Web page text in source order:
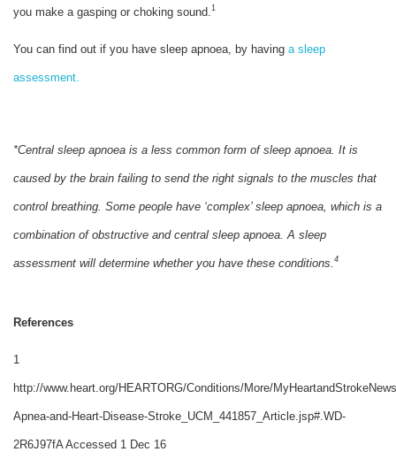
you make a gasping or choking sound. 1
You can find out if you have sleep apnoea, by having a sleep
assessment.
*Central sleep apnoea is a less common form of sleep apnoea. It is
caused by the brain failing to send the right signals to the muscles that
control breathing. Some people have ‘complex’ sleep apnoea, which is a
combination of obstructive and central sleep apnoea. A sleep
assessment will determine whether you have these conditions. 4
References
1
http://www.heart.org/HEARTORG/Conditions/More/
Apnea-and-Heart-Disease-Stroke_UCM_441857_Article.jsp#.WD-
2R6J97fA Accessed 1 Dec 16